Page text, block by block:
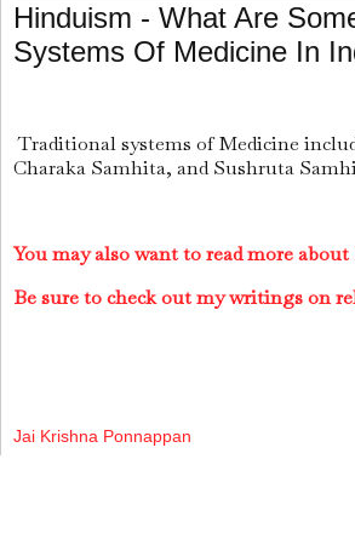
Hinduism - What Are
Systems Of Medicine In
Traditional systems of Medicine
Charaka Samhita, and Sushruta
You may also want to read more
Be sure to check out my writings on
Jai Krishna Ponnappan